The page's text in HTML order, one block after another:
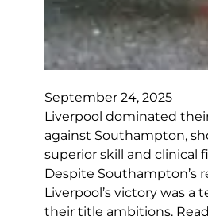
September 24, 2025
Liverpool dominated
against Southampton,
superior skill and clinical
Despite Southampton’s
Liverpool’s victory was a
their title ambitions.